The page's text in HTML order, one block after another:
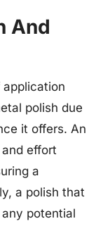
And
application
polish due
it offers. An
effort
a
a polish that
potential